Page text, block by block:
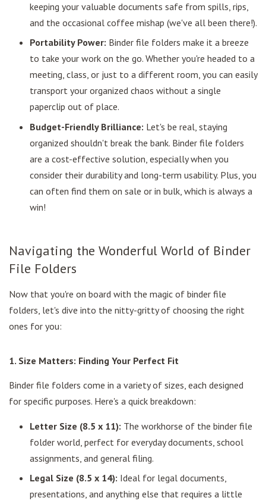
keeping your valuable documents safe from spills, rips,
and the occasional coffee mishap (we've all been there!).
Portability Power: Binder file folders make it a breeze
to take your work on the go. Whether you're headed to a
meeting, class, or just to a different room, you can easily
transport your organized chaos without a single
paperclip out of place.
Budget-Friendly Brilliance: Let's be real, staying
organized shouldn't break the bank. Binder file folders
are a cost-effective solution, especially when you
consider their durability and long-term usability. Plus, you
can often find them on sale or in bulk, which is always a
win!
Navigating the Wonderful World of Binder
File Folders
Now that you're on board with the magic of binder file
folders, let's dive into the nitty-gritty of choosing the right
ones for you:
1. Size Matters: Finding Your Perfect Fit
Binder file folders come in a variety of sizes, each designed
for specific purposes. Here's a quick breakdown:
Letter Size (8.5 x 11): The workhorse of the binder file
folder world, perfect for everyday documents, school
assignments, and general filing.
Legal Size (8.5 x 14): Ideal for legal documents,
presentations, and anything else that requires a little